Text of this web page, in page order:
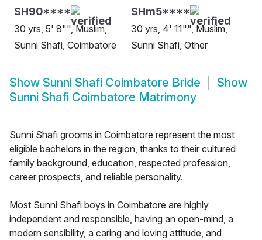
SH90****
30 yrs, 5' 8"", Muslim,
Sunni Shafi, Coimbatore
SHm5****
30 yrs, 4' 11"", Muslim,
Sunni Shafi, Other
Show Sunni Shafi Coimbatore Bride
Show
Sunni Shafi Coimbatore Matrimony
Sunni Shafi grooms in Coimbatore represent the most
eligible bachelors in the region, thanks to their cultured
family background, education, respected profession,
career prospects, and reliable personality.
Most Sunni Shafi boys in Coimbatore are highly
independent and responsible, having an open-mind, a
modern sensibility, a caring and loving attitude, and